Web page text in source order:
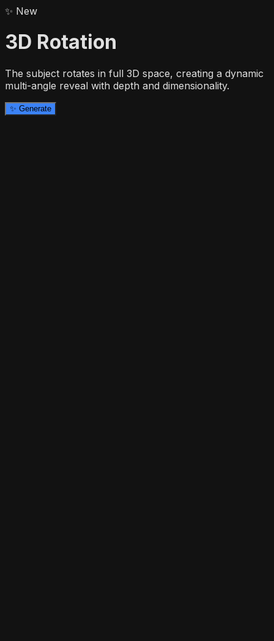
✨ New
3D Rotation
The subject rotates in full 3D space, creating a dynamic
multi-angle reveal with depth and dimensionality.
✨ Generate